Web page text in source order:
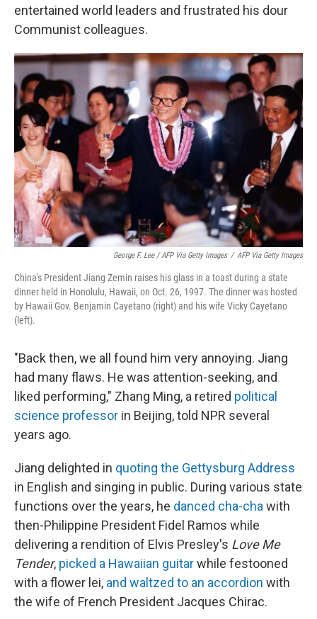
entertained world leaders and frustrated his dour
Communist colleagues.
George F. Lee / AFP Via Getty Images / AFP Via Getty Images
China's President Jiang Zemin raises his glass in a toast during a state
dinner held in Honolulu, Hawaii, on Oct. 26, 1997. The dinner was hosted
by Hawaii Gov. Benjamin Cayetano (right) and his wife Vicky Cayetano
(left).
"Back then, we all found him very annoying. Jiang
had many flaws. He was attention-seeking, and
liked performing," Zhang Ming, a retired political
science professor in Beijing, told NPR several
years ago.
Jiang delighted in quoting the Gettysburg Address
in English and singing in public. During various state
functions over the years, he danced cha-cha with
then-Philippine President Fidel Ramos while
delivering a rendition of Elvis Presley's Love Me
Tender, picked a Hawaiian guitarwhile festooned
with a flower lei, and waltzed to an accordion with
the wife of French President Jacques Chirac.